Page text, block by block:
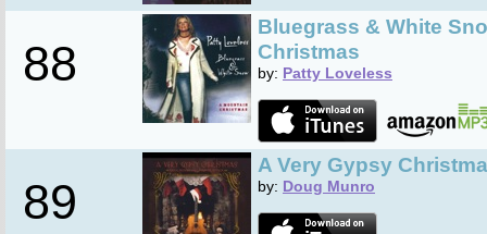
88
Bluegrass & White
Christmas
by: Patty Loveless
89
A Very Gypsy
by: Doug Munro